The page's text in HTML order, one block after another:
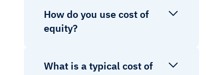
How do you use cost of
equity?
What is a typical cost of